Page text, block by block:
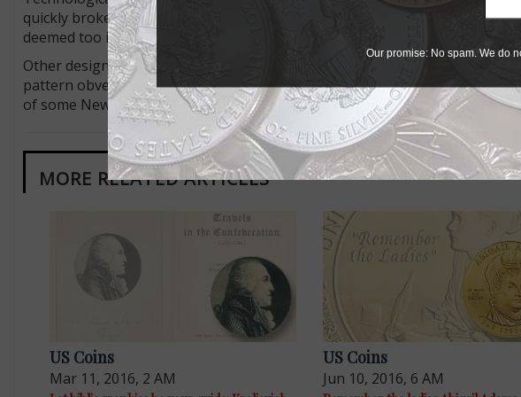
quickly broke and was replaced with a new design entirely. The American
deemed too intricate to strike large numbers of coins, but after being
Other design changes are harder to explain. Why was NOVA
pattern obverse? Why was a tiny bird included below the king on some St.
of some New Jersey coppers? We may never know, but it’s possible the
MORE RELATED ARTICLES
US Coins
Mar 11, 2016, 2 AM
US Coins
Jun 10, 2016, 6 AM
Our promise: No spam. We do